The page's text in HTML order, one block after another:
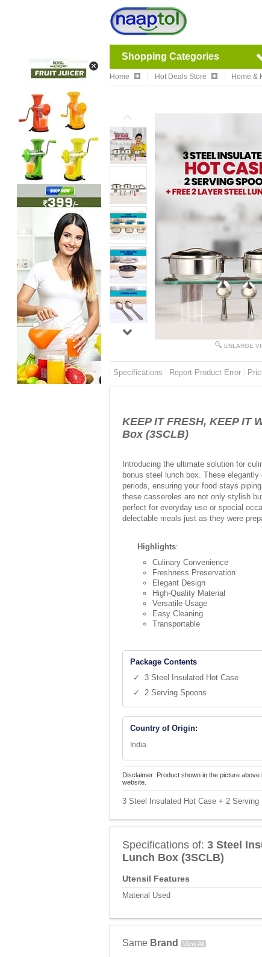
Shopping Categories
Home Hot Deals Store Home &
ENLARGE
Specifications Report Product Error
KEEP IT FRESH, KEEP IT
Box (3SCLB)
Introducing the ultimate solution for
bonus steel lunch box. These
periods, ensuring your food stays
these casseroles are not only stylish
perfect for everyday use or special
delectable meals just as they were
Highlights:
Culinary Convenience
Freshness Preservation
Elegant Design
High-Quality Material
Versatile Usage
Easy Cleaning
Transportable
Package Contents
✓ 3 Steel Insulated Hot Case
✓ 2 Serving Spoons
Country of Origin:
India
Disclaimer: Product shown in the picture
website.
3 Steel Insulated Hot Case + 2
Specifications of: 3 Steel
Lunch Box (3SCLB)
Utensil Features
Material Used
Same Brand View All